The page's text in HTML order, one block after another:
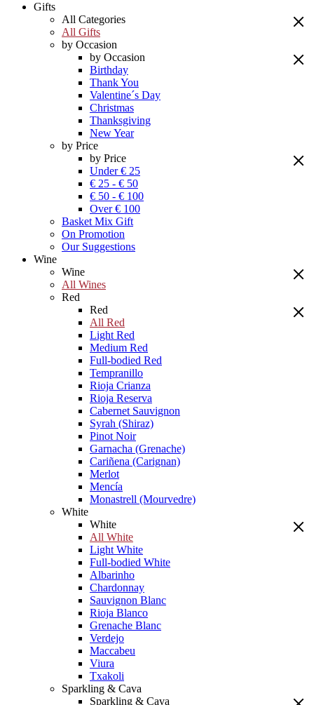
Gifts
All Categories
All Gifts
by Occasion
by Occasion
Birthday
Thank You
Valentine´s Day
Christmas
Thanksgiving
New Year
by Price
by Price
Under € 25
€ 25 - € 50
€ 50 - € 100
Over € 100
Basket Mix Gift
On Promotion
Our Suggestions
Wine
Wine
All Wines
Red
Red
All Red
Light Red
Medium Red
Full-bodied Red
Tempranillo
Rioja Crianza
Rioja Reserva
Cabernet Sauvignon
Syrah (Shiraz)
Pinot Noir
Garnacha (Grenache)
Cariñena (Carignan)
Merlot
Mencía
Monastrell (Mourvedre)
White
White
All White
Light White
Full-bodied White
Albarinho
Chardonnay
Sauvignon Blanc
Rioja Blanco
Grenache Blanc
Verdejo
Maccabeu
Viura
Txakoli
Sparkling & Cava
Sparkling & Cava